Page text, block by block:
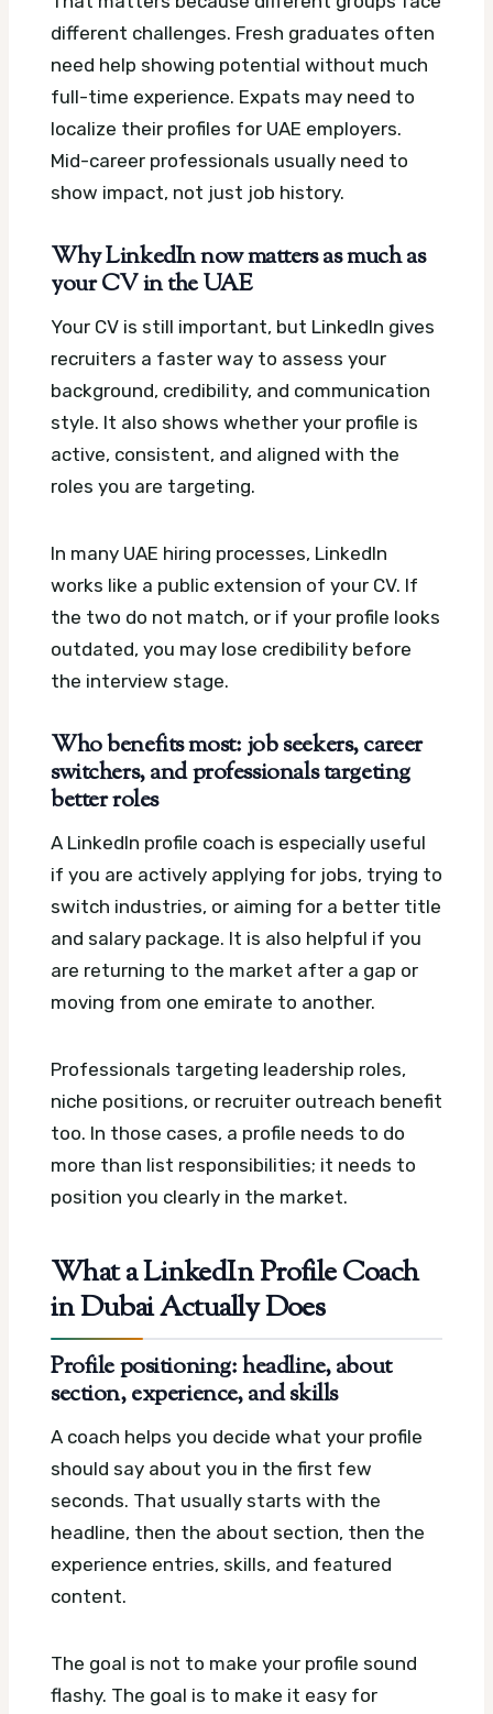
different challenges. Fresh graduates often
need help showing potential without much
full-time experience. Expats may need to
localize their profiles for UAE employers.
Mid-career professionals usually need to
show impact, not just job history.
Why LinkedIn now matters as much as
your CV in the UAE
Your CV is still important, but LinkedIn gives
recruiters a faster way to assess your
background, credibility, and communication
style. It also shows whether your profile is
active, consistent, and aligned with the
roles you are targeting.
In many UAE hiring processes, LinkedIn
works like a public extension of your CV. If
the two do not match, or if your profile looks
outdated, you may lose credibility before
the interview stage.
Who benefits most: job seekers, career
switchers, and professionals targeting
better roles
A LinkedIn profile coach is especially useful
if you are actively applying for jobs, trying to
switch industries, or aiming for a better title
and salary package. It is also helpful if you
are returning to the market after a gap or
moving from one emirate to another.
Professionals targeting leadership roles,
niche positions, or recruiter outreach benefit
too. In those cases, a profile needs to do
more than list responsibilities; it needs to
position you clearly in the market.
What a LinkedIn Profile Coach
in Dubai Actually Does
Profile positioning: headline, about
section, experience, and skills
A coach helps you decide what your profile
should say about you in the first few
seconds. That usually starts with the
headline, then the about section, then the
experience entries, skills, and featured
content.
The goal is not to make your profile sound
flashy. The goal is to make it easy for